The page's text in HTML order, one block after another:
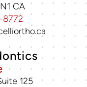
CA
8772
125